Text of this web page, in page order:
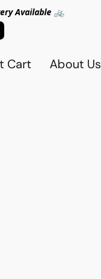
Available 🚲
Cart About Us